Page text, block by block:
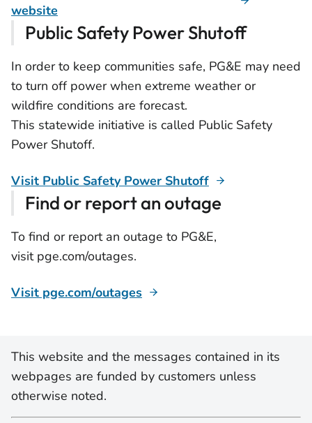
website
Public Safety Power Shutoff
In order to keep communities safe, PG&E may need
to turn off power when extreme weather or
wildfire conditions are forecast.
This statewide initiative is called Public Safety
Power Shutoff.
Visit Public Safety Power Shutoff
Find or report an outage
To find or report an outage to PG&E,
visit pge.com/outages.
Visit pge.com/outages
This website and the messages contained in its
webpages are funded by customers unless
otherwise noted.